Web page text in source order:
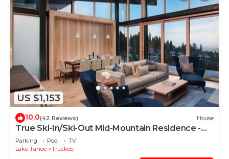
US $1,153
10.0(42 Reviews) House
True Ski-In/Ski-Out Mid-Mountain Residence -
Stellar Northstar
Parking Pool
TV
Lake Tahoe
Truckee